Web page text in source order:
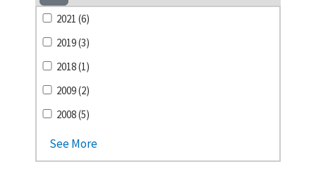
2021 (6)
2019 (3)
2018 (1)
2009 (2)
2008 (5)
See More